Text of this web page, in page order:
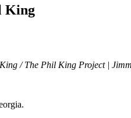
King
/ The Phil King Project |